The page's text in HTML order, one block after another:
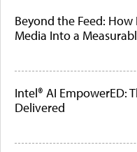
Beyond the Feed: How
Media Into a
Intel® AI EmpowerED:
Delivered